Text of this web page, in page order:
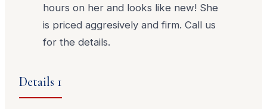
hours on her and looks like new! She
is priced aggresively and firm. Call us
for the details.
Details 1